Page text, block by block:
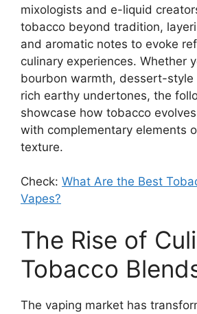
mixologists and e-liquid
tobacco beyond tradition,
and aromatic notes to evoke
culinary experiences. Whether
bourbon warmth, dessert-style
rich earthy undertones, the
showcase how tobacco
with complementary elements
texture.
Check: What Are the Best
Vapes?
The Rise of
Tobacco
The vaping market has